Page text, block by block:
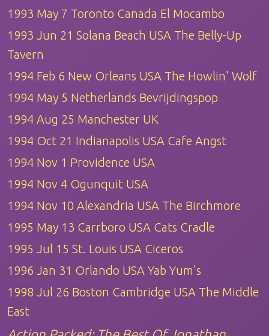
1993 May 7 Toronto Canada El Mocambo
1993 Jun 21 Solana Beach USA The Belly-Up
Tavern
1994 Feb 6 New Orleans USA The Howlin' Wolf
1994 May 5 Netherlands Bevrijdingspop
1994 Aug 25 Manchester UK
1994 Oct 21 Indianapolis USA Cafe Angst
1994 Nov 1 Providence USA
1994 Nov 4 Ogunquit USA
1994 Nov 10 Alexandria USA The Birchmore
1995 May 13 Carrboro USA Cats Cradle
1995 Jul 15 St. Louis USA Ciceros
1996 Jan 31 Orlando USA Yab Yum's
1998 Jul 26 Boston Cambridge USA The Middle
East